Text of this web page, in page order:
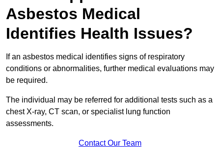
Asbestos Medical
Identifies Health Issues?
If an asbestos medical identifies signs of respiratory
conditions or abnormalities, further medical evaluations may
be required.
The individual may be referred for additional tests such as a
chest X-ray, CT scan, or specialist lung function
assessments.
Contact Our Team